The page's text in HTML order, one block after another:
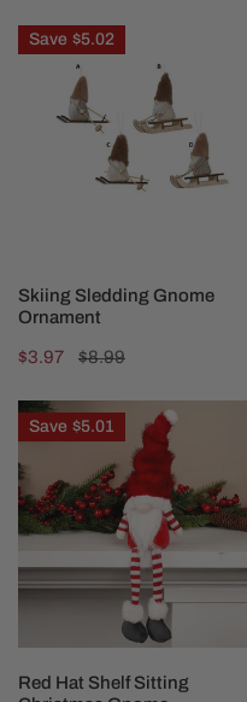
Skiing
Sledding
Gnome
Ornament
Save $5.02
CHOOSE OPTIONS
Skiing Sledding Gnome
Ornament
Sale
$3.97
Regular$8.99
Red
Hat
Shelf
Sitting
Christmas
Save $5.01
ADD TO CART
Red Hat Shelf Sitting